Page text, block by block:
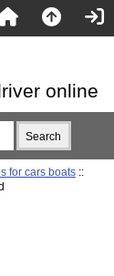
online
for cars boats::